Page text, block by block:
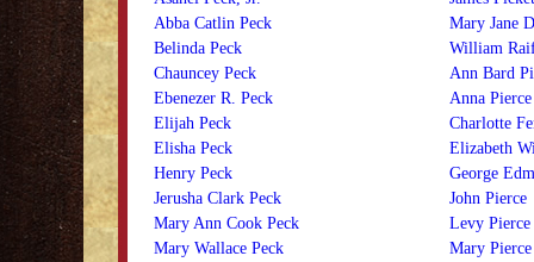
Abba Catlin Peck
Belinda Peck
Chauncey Peck
Ebenezer R. Peck
Elijah Peck
Elisha Peck
Henry Peck
Jerusha Clark Peck
Mary Ann Cook Peck
Mary Wallace Peck
Mary Jane
William
Ann Bard
Anna Pierce
Charlotte
Elizabeth
George
John Pierce
Levy Pierce
Mary Pierce